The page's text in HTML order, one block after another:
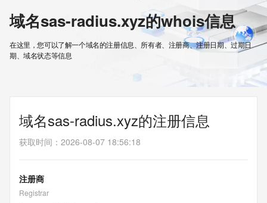
域名sas-radius.xyz的whois信息
在这里，您可以了解一个域名的注册信息、所有者、注册商、注册日期、过期日
期、域名状态等信息
域名sas-radius.xyz的注册信息
获取时间 ： 2026-08-07 18:56:18
注册商
Registrar